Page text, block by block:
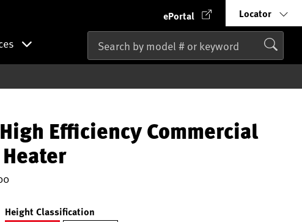
ePortal Locator
Efficiency Commercial
Height Classification